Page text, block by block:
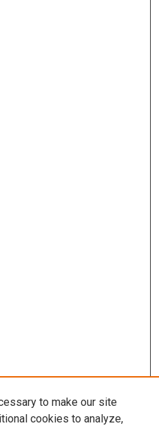
to make our site
cookies to analyze,